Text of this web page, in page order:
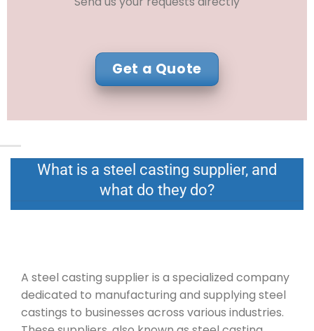
Get a Quote
What is a steel casting supplier, and
what do they do?
A steel casting supplier is a specialized company
dedicated to manufacturing and supplying steel
castings to businesses across various industries.